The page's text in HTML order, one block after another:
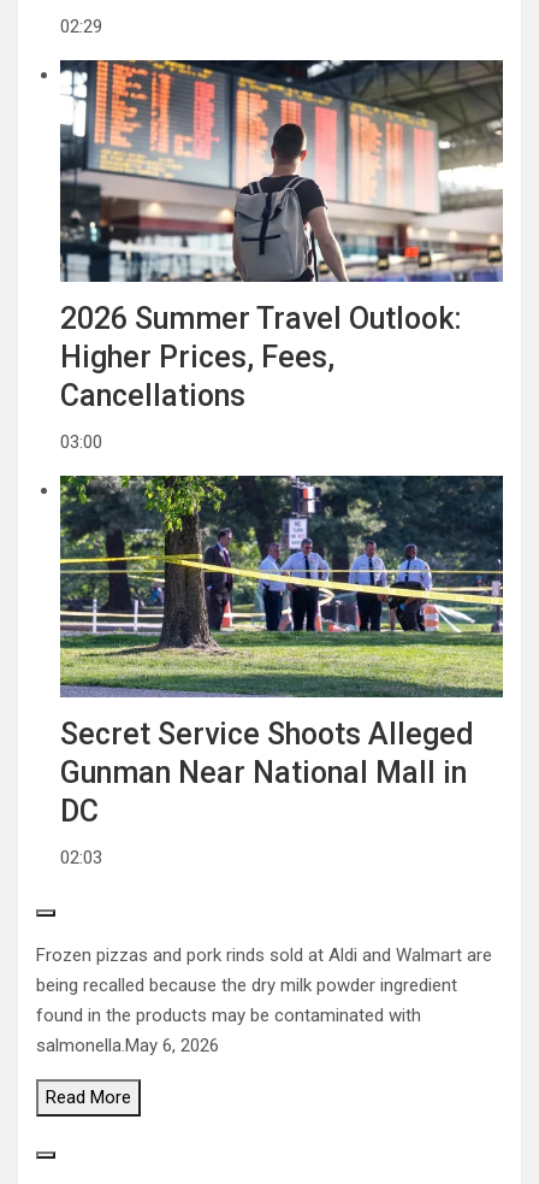
02:29
2026 Summer Travel Outlook:
Higher Prices, Fees,
Cancellations
03:00
Secret Service Shoots Alleged
Gunman Near National Mall in
DC
02:03
Frozen pizzas and pork rinds sold at Aldi and Walmart are
being recalled because the dry milk powder ingredient
found in the products may be contaminated with
salmonella. May 6, 2026
Read More